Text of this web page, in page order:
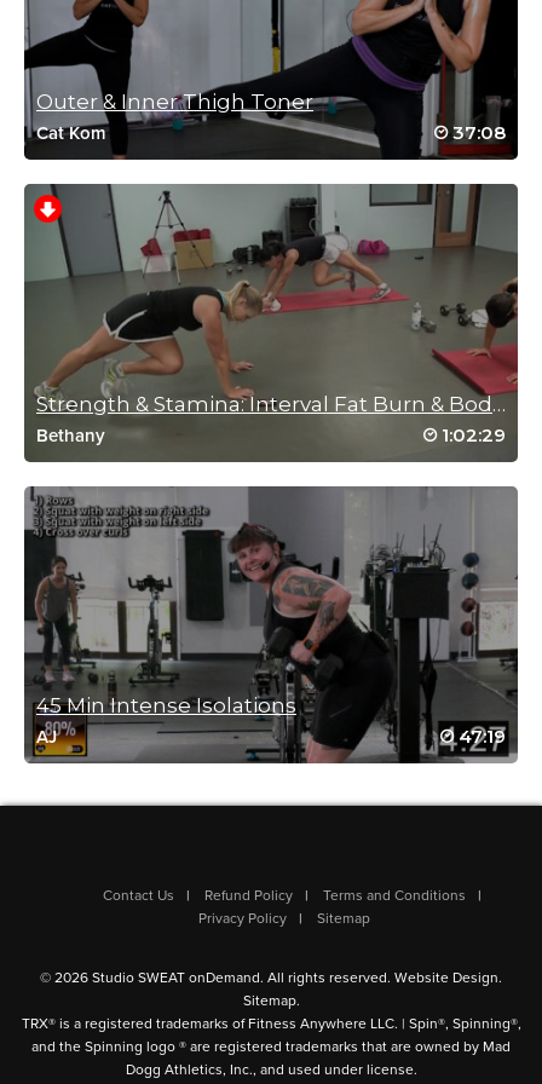
min one next 😁
Log in to Reply
Ute Padilla
September 24, 2024 09:37 am
Great workout!!! Excellent instruction and examples. Thank you
Jess C!
Log in to Reply
Anita Elders
August 17, 2024 06:03 am
Great class thanks Jess x
Log in to Reply
August 16, 2024 03:54 am
Nice class! Thanks Jess!
Log in to Reply
Angie Knopp
August 5, 2024 07:17 am
really focus on my form. Perfect add-on to a 30 minute spin!
August 4, 2024 10:04 pm
fabulous class ! thanks Jess xx
Log in to Reply
Outer & Inner Thigh Toner
Cat Kom 37:08
Strength & Stamina: Interval Fat Burn & Body S...
Bethany 1:02:29
45 Min Intense Isolations
AJ 47:19
Contact Us Refund Policy
Terms and Conditions
Privacy Policy
Sitemap
© 2026 Studio SWEAT onDemand. All rights reserved. Website Design.
Sitemap.
TRX® is a registered trademarks of Fitness Anywhere LLC. | Spin®, Spinning®,
and the Spinning logo ® are registered trademarks that are owned by Mad
Dogg Athletics, Inc., and used under license.